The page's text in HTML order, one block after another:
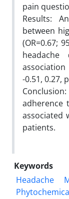
pain
Results:
between
(OR=0.67;
-0.51, 0.27,
adherence
associated
patients.
Keywords
Headache